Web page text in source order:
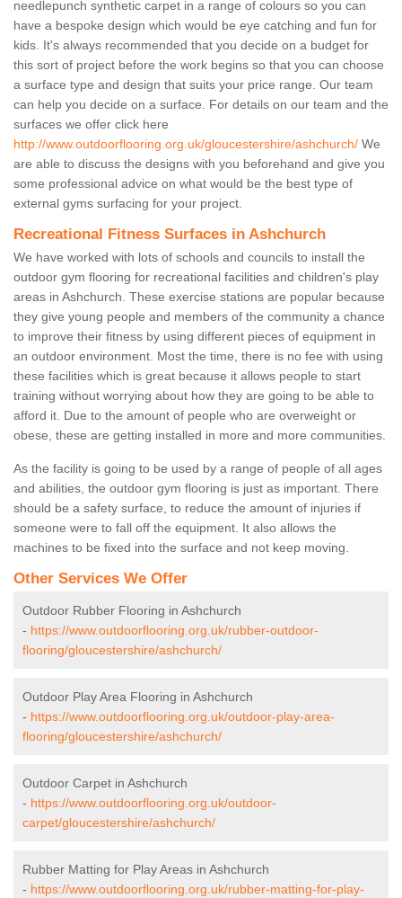
needlepunch synthetic carpet in a range of colours so you can
have a bespoke design which would be eye catching and fun for
kids. It's always recommended that you decide on a budget for
this sort of project before the work begins so that you can choose
a surface type and design that suits your price range. Our team
can help you decide on a surface. For details on our team and the
surfaces we offer click here
http://www.outdoorflooring.org.uk/gloucestershire/ashchurch/ We
are able to discuss the designs with you beforehand and give you
some professional advice on what would be the best type of
external gyms surfacing for your project.
Recreational Fitness Surfaces in Ashchurch
We have worked with lots of schools and councils to install the
outdoor gym flooring for recreational facilities and children's play
areas in Ashchurch. These exercise stations are popular because
they give young people and members of the community a chance
to improve their fitness by using different pieces of equipment in
an outdoor environment. Most the time, there is no fee with using
these facilities which is great because it allows people to start
training without worrying about how they are going to be able to
afford it. Due to the amount of people who are overweight or
obese, these are getting installed in more and more communities.
As the facility is going to be used by a range of people of all ages
and abilities, the outdoor gym flooring is just as important. There
should be a safety surface, to reduce the amount of injuries if
someone were to fall off the equipment. It also allows the
machines to be fixed into the surface and not keep moving.
Other Services We Offer
Outdoor Rubber Flooring in Ashchurch
- https://www.outdoorflooring.org.uk/rubber-outdoor-
flooring/gloucestershire/ashchurch/
Outdoor Play Area Flooring in Ashchurch
- https://www.outdoorflooring.org.uk/outdoor-play-area-
flooring/gloucestershire/ashchurch/
Outdoor Carpet in Ashchurch
- https://www.outdoorflooring.org.uk/outdoor-
carpet/gloucestershire/ashchurch/
Rubber Matting for Play Areas in Ashchurch
- https://www.outdoorflooring.org.uk/rubber-matting-for-play-